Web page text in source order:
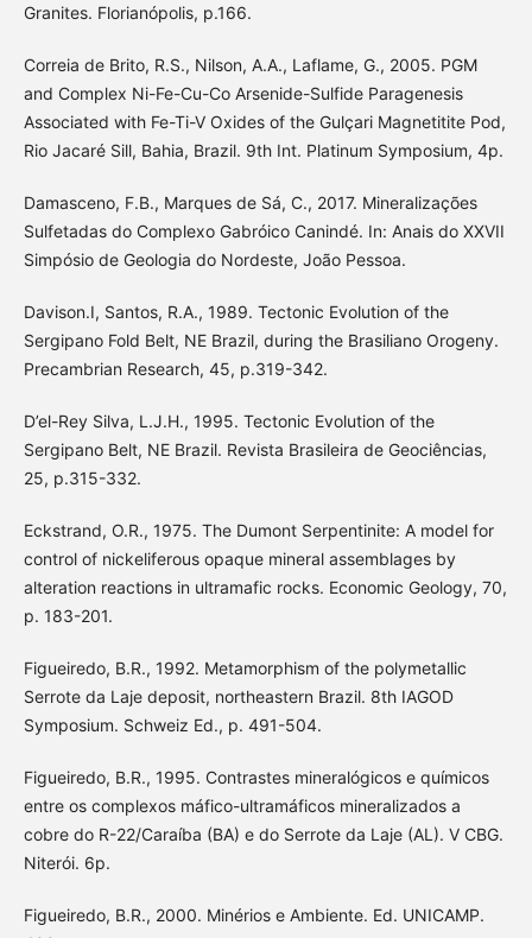
Granites. Florianópolis, p.166.
Correia de Brito, R.S., Nilson, A.A., Laflame, G., 2005. PGM
and Complex Ni-Fe-Cu-Co Arsenide-Sulfide Paragenesis
Associated with Fe-Ti-V Oxides of the Gulçari Magnetitite Pod,
Rio Jacaré Sill, Bahia, Brazil. 9th Int. Platinum Symposium, 4p.
Damasceno, F.B., Marques de Sá, C., 2017. Mineralizações
Sulfetadas do Complexo Gabróico Canindé. In: Anais do XXVII
Simpósio de Geologia do Nordeste, João Pessoa.
Davison.I, Santos, R.A., 1989. Tectonic Evolution of the
Sergipano Fold Belt, NE Brazil, during the Brasiliano Orogeny.
Precambrian Research, 45, p.319-342.
D’el-Rey Silva, L.J.H., 1995. Tectonic Evolution of the
Sergipano Belt, NE Brazil. Revista Brasileira de Geociências,
25, p.315-332.
Eckstrand, O.R., 1975. The Dumont Serpentinite: A model for
control of nickeliferous opaque mineral assemblages by
alteration reactions in ultramafic rocks. Economic Geology, 70,
p. 183-201.
Figueiredo, B.R., 1992. Metamorphism of the polymetallic
Serrote da Laje deposit, northeastern Brazil. 8th IAGOD
Symposium. Schweiz Ed., p. 491-504.
Figueiredo, B.R., 1995. Contrastes mineralógicos e químicos
entre os complexos máfico-ultramáficos mineralizados a
cobre do R-22/Caraíba (BA) e do Serrote da Laje (AL). V CBG.
Niterói. 6p.
Figueiredo, B.R., 2000. Minérios e Ambiente. Ed. UNICAMP.